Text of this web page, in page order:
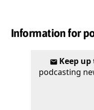
Information for
Keep
podcasting